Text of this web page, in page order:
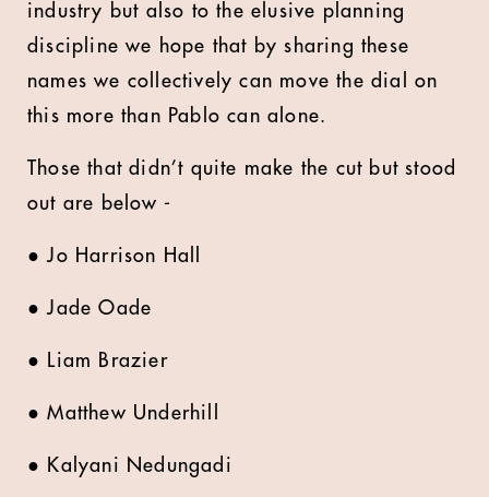
industry but also to the elusive planning
discipline we hope that by sharing these
names we collectively can move the dial on
this more than Pablo can alone.
Those that didn’t quite make the cut but stood
out are below -
●Jo Harrison Hall
●Jade Oade
● Liam Brazier
●Matthew Underhill
● Kalyani Nedungadi